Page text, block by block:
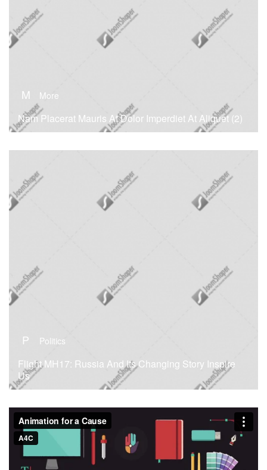
M More
Nam Placerat Mauris At Dolor Imperdiet At Aliquet (2)
P Politics
Flight MH17: Russia And Its Changing Story Inspire
Us